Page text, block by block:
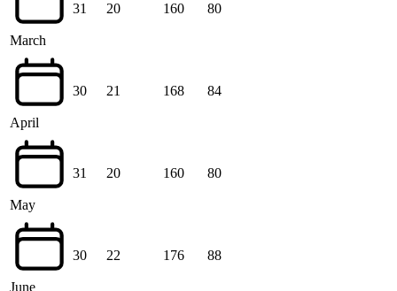
March
31 20 160 80
April
30 21 168 84
May
31 20 160 80
June
30 22 176 88